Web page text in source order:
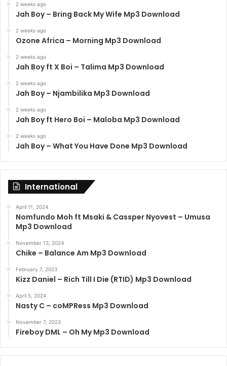
2 weeks ago
Jah Boy – Bring Back My Wife Mp3 Download
2 weeks ago
Ozone Africa – Morning Mp3 Download
2 weeks ago
Jah Boy ft X Boi – Talima Mp3 Download
2 weeks ago
Jah Boy – Njambilika Mp3 Download
2 weeks ago
Jah Boy ft Hero Boi – Maloba Mp3 Download
2 weeks ago
Jah Boy – What You Have Done Mp3 Download
International
April 11, 2024
Nomfundo Moh ft Msaki & Cassper Nyovest – Umusa
Mp3 Download
November 13, 2024
Chike – Balance Am Mp3 Download
February 7, 2023
Kizz Daniel – Rich Till I Die (RTID) Mp3 Download
April 5, 2024
Nasty C – coMPRess Mp3 Download
November 7, 2023
Fireboy DML – Oh My Mp3 Download